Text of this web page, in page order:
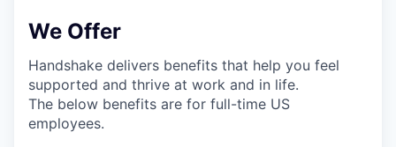
We Offer
Handshake delivers benefits that help you feel
supported and thrive at work and in life.
The below benefits are for full-time US
employees.